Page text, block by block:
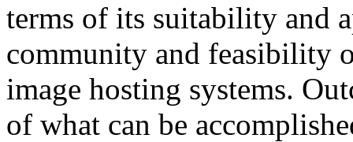
terms of its suitability and
community and feasibility
image hosting systems.
of what can be